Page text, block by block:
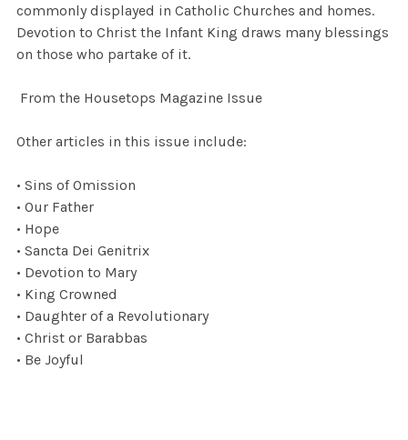
commonly displayed in Catholic Churches and homes.
Devotion to Christ the Infant King draws many blessings
on those who partake of it.
From the Housetops Magazine Issue
Other articles in this issue include:
• Sins of Omission
• Our Father
• Hope
• Sancta Dei Genitrix
• Devotion to Mary
• King Crowned
• Daughter of a Revolutionary
• Christ or Barabbas
• Be Joyful